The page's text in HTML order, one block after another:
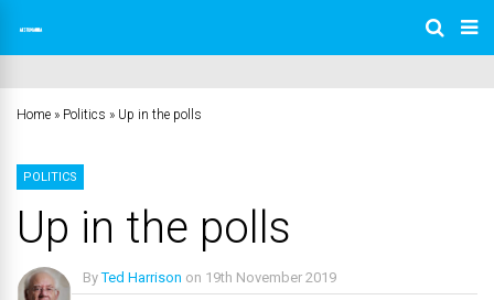
Home » Politics » Up in the polls
POLITICS
Up in the polls
ByTed Harrison on 19th November 2019